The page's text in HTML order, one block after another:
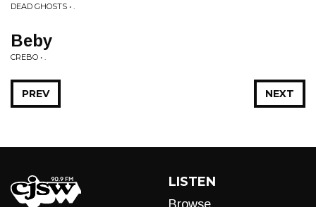
DEAD GHOSTS • .
Beby
CREBO • .
NEXT
PREV
LISTEN
Browse